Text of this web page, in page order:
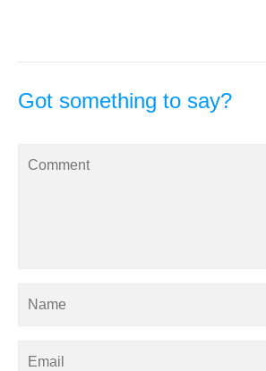
Got something to say?